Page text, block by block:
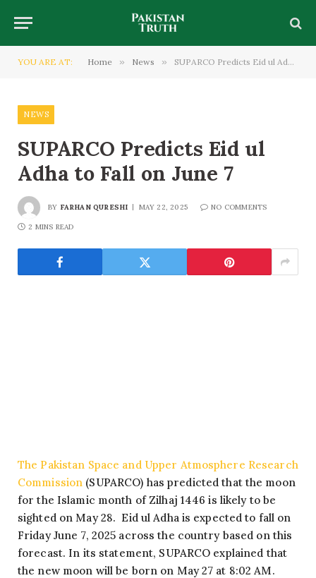
YOU ARE AT: Home » News » SUPARCO Predicts Eid ul Adha to Fall on June 7
NEWS
SUPARCO Predicts Eid ul
Adha to Fall on June 7
BY FARHAN QURESHI MAY 22, 2025 NO COMMENTS
2 MINS READ
The Pakistan Space and Upper Atmosphere Research
Commission (SUPARCO) has predicted that the moon
for the Islamic month of Zilhaj 1446 is likely to be
sighted on May 28. Eid ul Adha is expected to fall on
Friday June 7, 2025 across the country based on this
forecast. In its statement, SUPARCO explained that
the new moon will be born on May 27 at 8:02 AM.